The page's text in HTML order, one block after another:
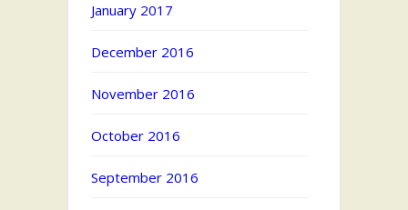
January 2017
December 2016
November 2016
October 2016
September 2016